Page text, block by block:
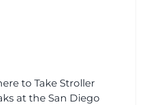
to Take Stroller
at the San Diego